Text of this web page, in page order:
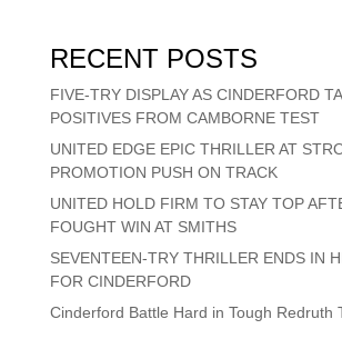
RECENT POSTS
FIVE-TRY DISPLAY AS CINDERFORD
POSITIVES FROM CAMBORNE TEST
UNITED EDGE EPIC THRILLER AT
PROMOTION PUSH ON TRACK
UNITED HOLD FIRM TO STAY TOP
FOUGHT WIN AT SMITHS
SEVENTEEN-TRY THRILLER ENDS IN
FOR CINDERFORD
Cinderford Battle Hard in Tough Redruth